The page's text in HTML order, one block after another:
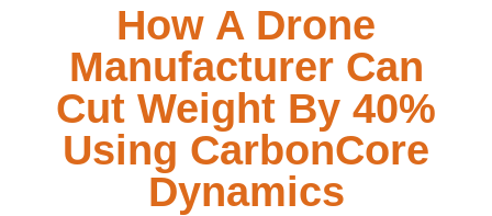
How A Drone
Manufacturer Can
Cut Weight By 40%
Using CarbonCore
Dynamics